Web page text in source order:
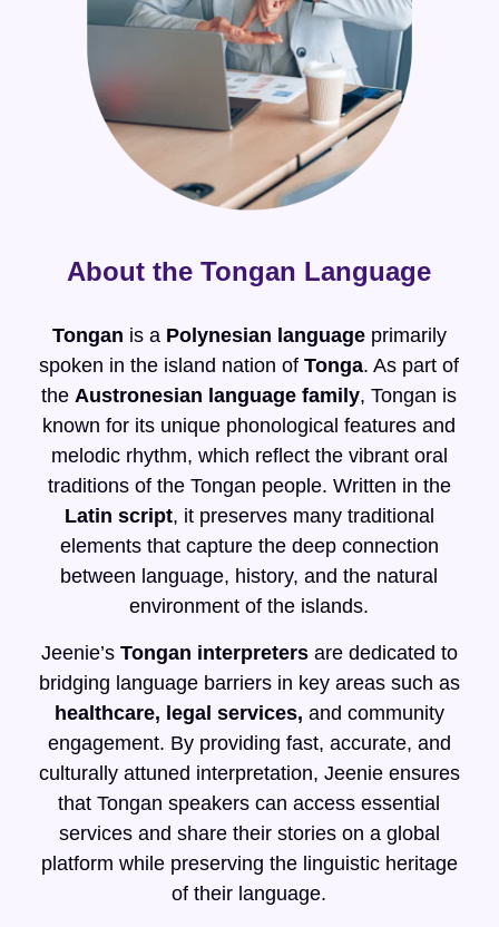
About the Tongan Language
Tongan is a Polynesian languageprimarily
spoken in the island nation ofTonga. As part of
theAustronesian language family, Tongan is
known for its unique phonological features and
melodic rhythm, which reflect the vibrant oral
traditions of the Tongan people. Written in the
Latin script, it preserves many traditional
elements that capture the deep connection
between language, history, and the natural
environment of the islands.
Jeenie’s Tongan interpretersare dedicated to
bridging language barriers in key areas such as
healthcare, legal services, and community
engagement. By providing fast, accurate, and
culturally attuned interpretation, Jeenie ensures
that Tongan speakers can access essential
services and share their stories on a global
platform while preserving the linguistic heritage
of their language.